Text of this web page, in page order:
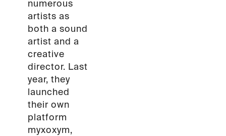
numerous
artists as
both a sound
artist and a
creative
director. Last
year, they
launched
their own
platform
myxoxym,